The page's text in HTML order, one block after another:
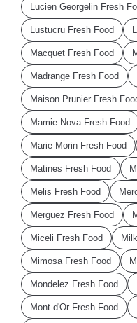
Lucien Georgelin Fresh
Lustucru Fresh Food
Macquet Fresh Food
Madrange Fresh Food
Maison Prunier Fresh
Mamie Nova Fresh Food
Marie Morin Fresh Food
Matines Fresh Food
Melis Fresh Food
Merguez Fresh Food
Miceli Fresh Food
Mimosa Fresh Food
Mondelez Fresh Food
Mont d'Or Fresh Food